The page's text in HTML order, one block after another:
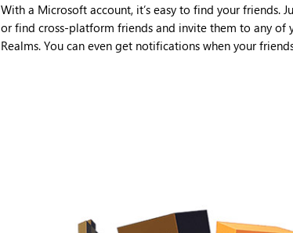
With a Microsoft account, it’s easy to find your friends.
or find cross-platform friends and invite them to any of
Realms. You can even get notifications when your